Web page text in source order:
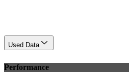
Used Data
Performance